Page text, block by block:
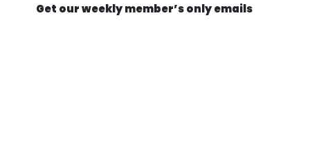
Get our weekly member’s only emails